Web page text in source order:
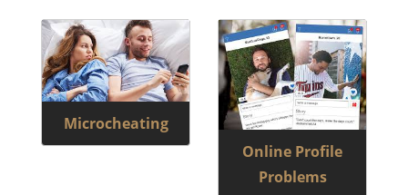
Microcheating
Online Profile
Problems